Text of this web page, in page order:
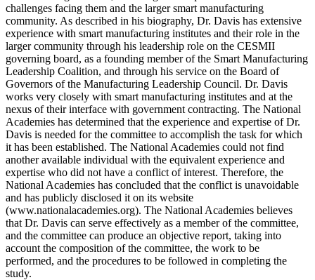
challenges facing them and the larger smart manufacturing
community. As described in his biography, Dr. Davis has extensive
experience with smart manufacturing institutes and their role in the
larger community through his leadership role on the CESMII
governing board, as a founding member of the Smart Manufacturing
Leadership Coalition, and through his service on the Board of
Governors of the Manufacturing Leadership Council. Dr. Davis
works very closely with smart manufacturing institutes and at the
nexus of their interface with government contracting. The National
Academies has determined that the experience and expertise of Dr.
Davis is needed for the committee to accomplish the task for which
it has been established. The National Academies could not find
another available individual with the equivalent experience and
expertise who did not have a conflict of interest. Therefore, the
National Academies has concluded that the conflict is unavoidable
and has publicly disclosed it on its website
(www.nationalacademies.org). The National Academies believes
that Dr. Davis can serve effectively as a member of the committee,
and the committee can produce an objective report, taking into
account the composition of the committee, the work to be
performed, and the procedures to be followed in completing the
study.